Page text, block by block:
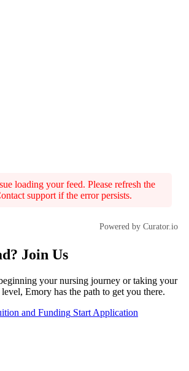
loading your feed. Please refresh the
support if the error persists.
Powered by Curator.io
Join Us
your nursing journey or taking your
Emory has the path to get you there.
and Funding Start Application